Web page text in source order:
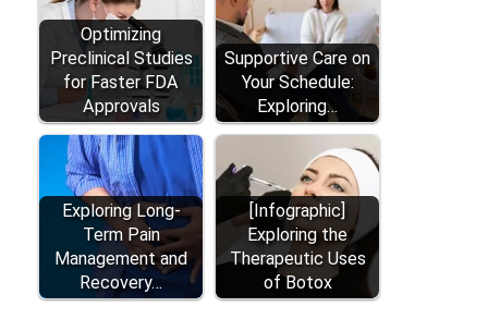
Optimizing
Preclinical Studies
for Faster FDA
Approvals
Supportive Care on
Your Schedule:
Exploring…
Exploring Long-
Term Pain
Management and
Recovery…
[Infographic]
Exploring the
Therapeutic Uses
of Botox